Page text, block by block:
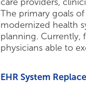
care providers,
The primary goals
modernized health
planning. Currently,
physicians able to
EHR System